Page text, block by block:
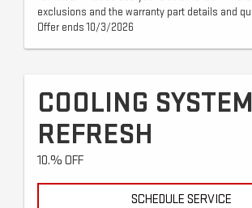
exclusions and the warranty part details and
Offer ends 10/3/2026
COOLING SYSTEM
REFRESH
10.% OFF
SCHEDULE SERVICE